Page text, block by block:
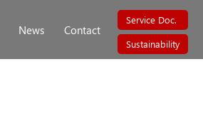
News Contact
Service Doc.
Sustainability